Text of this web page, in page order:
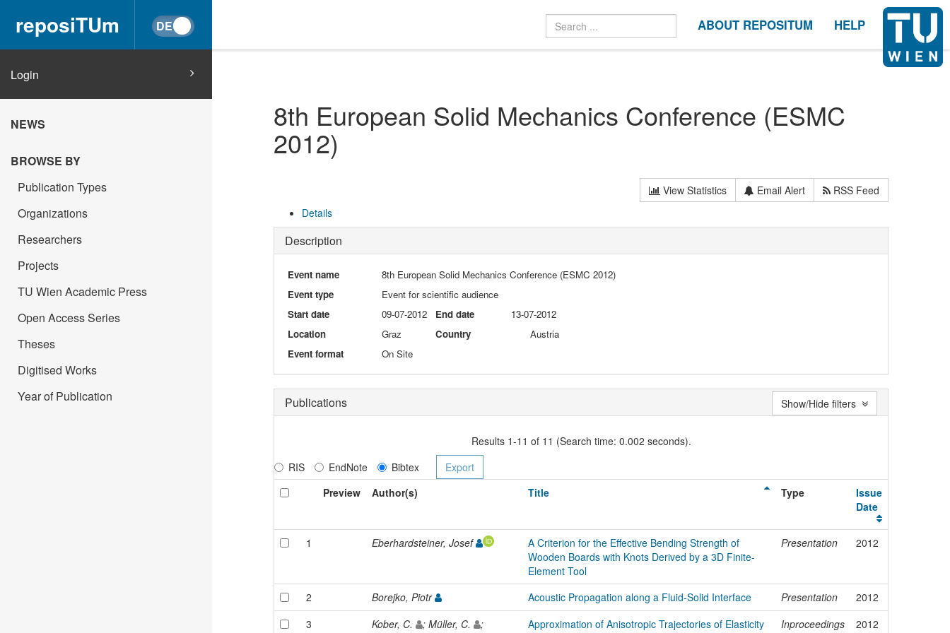
reposiTUm ABOUT REPOSITUM HELP
Login
NEWS
BROWSE BY
Publication Types
Organizations
Researchers
Projects
TU Wien Academic Press
Open Access Series
Theses
Digitised Works
Year of Publication
8th European Solid Mechanics Conference (ESMC
2012)
View Statistics Email Alert
RSS Feed
Details
Description
Event name
8th European Solid Mechanics Conference (ESMC 2012)
Event type
Event for scientific audience
Start date
09-07-2012 End date
13-07-2012
Location
Graz Country
Austria
Event format
On Site
Publications
Results 1-11 of 11 (Search time: 0.002 seconds).
RIS
EndNote
Bibtex
Preview
Author(s) Title Type
Issue
Date
1 Eberhardsteiner, Josef
A Criterion for the Effective Bending Strength of
Wooden Boards with Knots Derived by a 3D Finite-
Element Tool
Presentation 2012
2 Borejko, Piotr Acoustic Propagation along a Fluid-Solid Interface Presentation
2012
3
Kober, C. ; Müller, C.
;
Approximation of Anisotropic Trajectories of Elasticity
Inproceedings 2012